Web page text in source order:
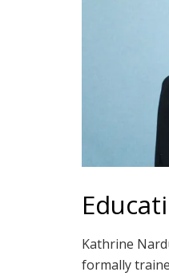
Kathrine
formally